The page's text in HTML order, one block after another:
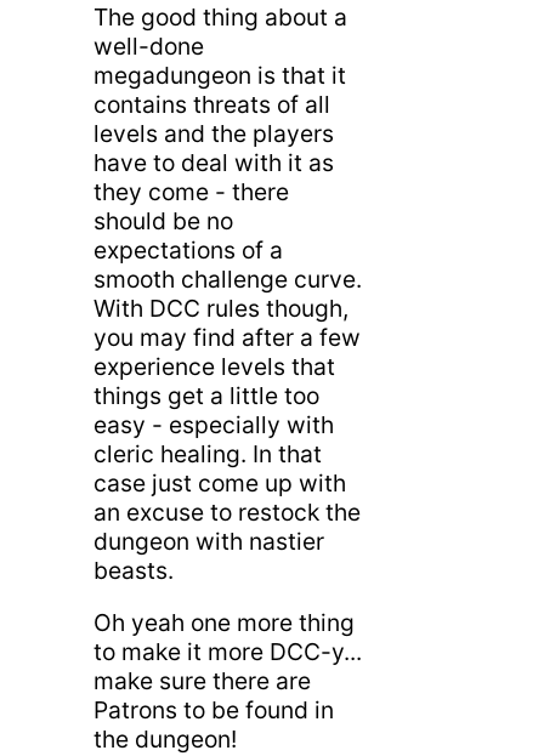
The good thing about a
well-done
megadungeon is that it
contains threats of all
levels and the players
have to deal with it as
they come - there
should be no
expectations of a
smooth challenge curve.
With DCC rules though,
you may find after a few
experience levels that
things get a little too
easy - especially with
cleric healing. In that
case just come up with
an excuse to restock the
dungeon with nastier
beasts.
Oh yeah one more thing
to make it more DCC-y...
make sure there are
Patrons to be found in
the dungeon!